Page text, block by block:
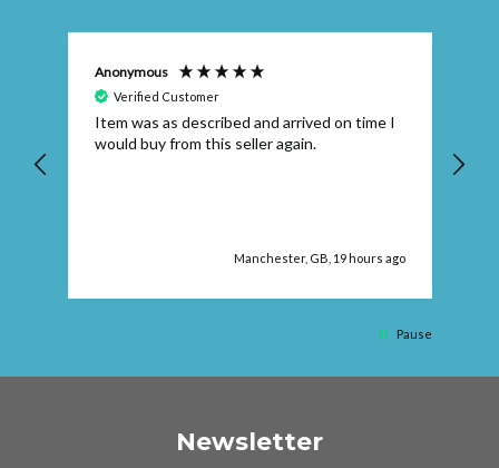
Anonymous
Verified Customer
Item was as described and arrived on time I
would buy from this seller again.
Manchester, GB, 19 hours ago
Pause
Newsletter